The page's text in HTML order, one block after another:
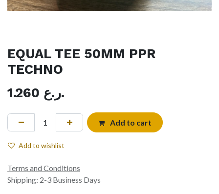
EQUAL TEE 50MM PPR
TECHNO
1.260
ر.ع.
Add to cart
Add to wishlist
Terms and Conditions
Shipping: 2-3 Business Days